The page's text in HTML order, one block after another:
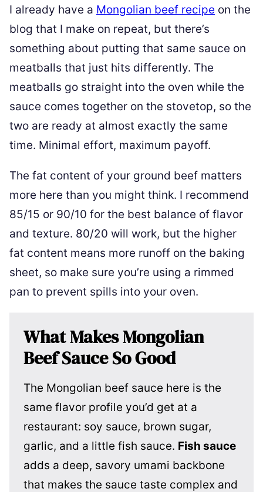
I already have a Mongolian beef recipe on the
blog that I make on repeat, but there’s
something about putting that same sauce on
meatballs that just hits differently. The
meatballs go straight into the oven while the
sauce comes together on the stovetop, so the
two are ready at almost exactly the same
time. Minimal effort, maximum payoff.
The fat content of your ground beef matters
more here than you might think. I recommend
85/15 or 90/10 for the best balance of flavor
and texture. 80/20 will work, but the higher
fat content means more runoff on the baking
sheet, so make sure you’re using a rimmed
pan to prevent spills into your oven.
What Makes Mongolian
Beef Sauce So Good
The Mongolian beef sauce here is the
same flavor profile you’d get at a
restaurant: soy sauce, brown sugar,
garlic, and a little fish sauce. Fish sauce
adds a deep, savory umami backbone
that makes the sauce taste complex and